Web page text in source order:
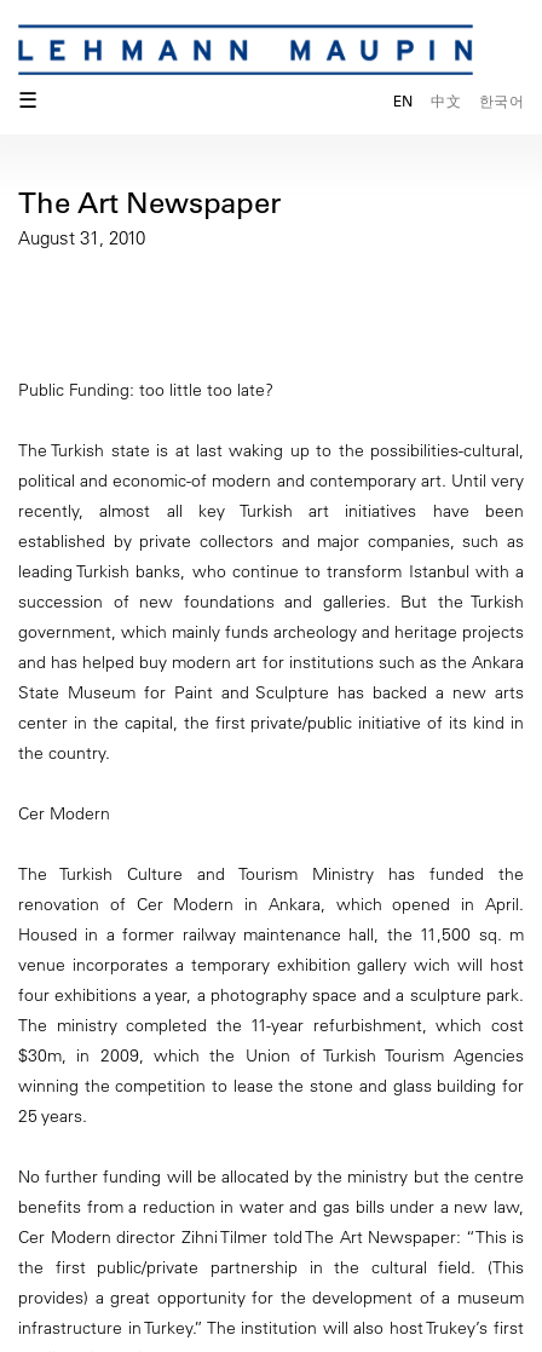
☰ EN 中文 한국어
The Art Newspaper
August 31, 2010
Public Funding: too little too late?
The Turkish state is at last waking up to the possibilities-cultural,
political and economic-of modern and contemporary art. Until very
recently, almost all key Turkish art initiatives have been
established by private collectors and major companies, such as
leading Turkish banks, who continue to transform Istanbul with a
succession of new foundations and galleries. But the Turkish
government, which mainly funds archeology and heritage projects
and has helped buy modern art for institutions such as the Ankara
State Museum for Paint and Sculpture has backed a new arts
center in the capital, the first private/public initiative of its kind in
the country.
Cer Modern
The Turkish Culture and Tourism Ministry has funded the
renovation of Cer Modern in Ankara, which opened in April.
Housed in a former railway maintenance hall, the 11,500 sq. m
venue incorporates a temporary exhibition gallery wich will host
four exhibitions a year, a photography space and a sculpture park.
The ministry completed the 11-year refurbishment, which cost
$30m, in 2009, which the Union of Turkish Tourism Agencies
winning the competition to lease the stone and glass building for
25 years.
No further funding will be allocated by the ministry but the centre
benefits from a reduction in water and gas bills under a new law,
Cer Modern director Zihni Tilmer told The Art Newspaper: “This is
the first public/private partnership in the cultural field. (This
provides) a great opportunity for the development of a museum
infrastructure in Turkey.” The institution will also host Trukey’s first